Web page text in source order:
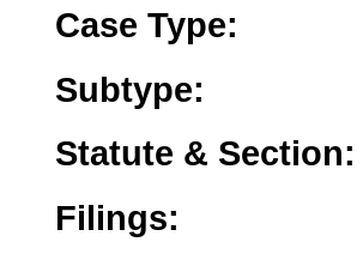
Case Type:
Subtype:
Statute & Section:
Filings: